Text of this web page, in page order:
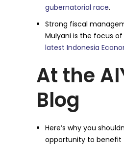
gubernatorial race.
Strong fiscal
Mulyani is the focus of
latest Indonesia
At the
Blog
Here’s why you
opportunity to benefit